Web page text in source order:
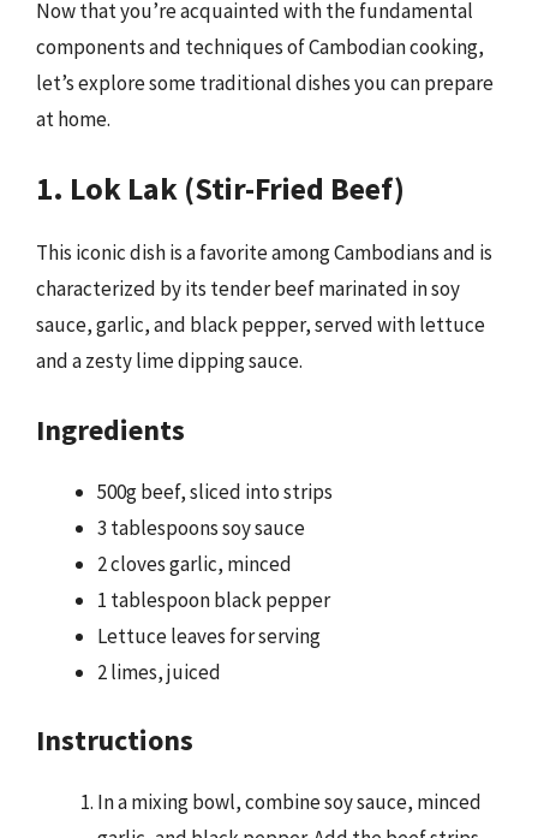
Now that you’re acquainted with the fundamental
components and techniques of Cambodian cooking,
let’s explore some traditional dishes you can prepare
at home.
1. Lok Lak (Stir-Fried Beef)
This iconic dish is a favorite among Cambodians and is
characterized by its tender beef marinated in soy
sauce, garlic, and black pepper, served with lettuce
and a zesty lime dipping sauce.
Ingredients
500g beef, sliced into strips
3 tablespoons soy sauce
2 cloves garlic, minced
1 tablespoon black pepper
Lettuce leaves for serving
2 limes, juiced
Instructions
In a mixing bowl, combine soy sauce, minced